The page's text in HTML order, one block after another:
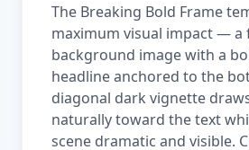
The Breaking Bold Frame
maximum visual impact — a
background image with a
headline anchored to the
diagonal dark vignette
naturally toward the text
scene dramatic and visible.